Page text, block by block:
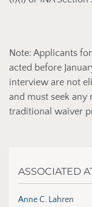
Note: Applicants
acted before
interview are not
and must seek any
traditional waiver
ASSOCIATED
Anne C. Lahren